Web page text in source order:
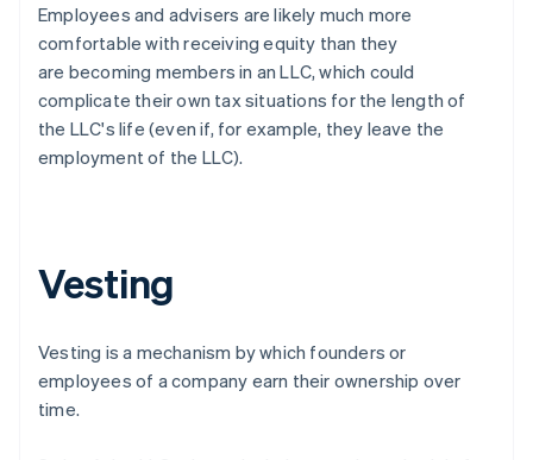
Employees and advisers are likely much more
comfortable with receiving equity than they
are becoming members in an LLC, which could
complicate their own tax situations for the length of
the LLC's life (even if, for example, they leave the
employment of the LLC).
Vesting
Vesting is a mechanism by which founders or
employees of a company earn their ownership over
time.